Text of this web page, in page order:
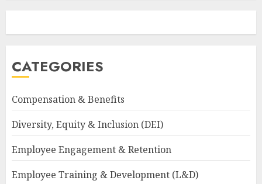
CATEGORIES
Compensation & Benefits
Diversity, Equity & Inclusion (DEI)
Employee Engagement & Retention
Employee Training & Development (L&D)